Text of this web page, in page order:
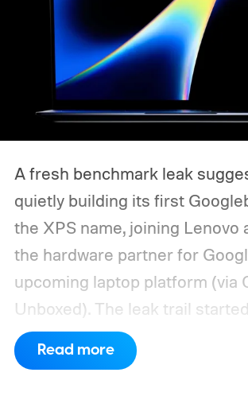
A fresh benchmark leak
quietly building its first
the XPS name, joining Lenovo
the hardware partner for
upcoming laptop platform (via
Unboxed). The leak trail
internal board codenamed
up in Chromium's development
Read more